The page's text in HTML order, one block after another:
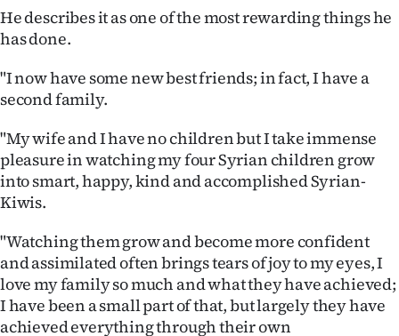
He describes it as one of the most rewarding things he
has done.
"I now have some new best friends; in fact, I have a
second family.
"My wife and I have no children but I take immense
pleasure in watching my four Syrian children grow
into smart, happy, kind and accomplished Syrian-
Kiwis.
"Watching them grow and become more confident
and assimilated often brings tears of joy to my eyes, I
love my family so much and what they have achieved;
I have been a small part of that, but largely they have
achieved everything through their own